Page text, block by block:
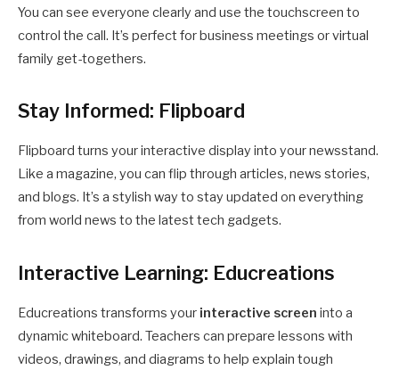
You can see everyone clearly and use the touchscreen to
control the call. It’s perfect for business meetings or virtual
family get-togethers.
Stay Informed: Flipboard
Flipboard turns your interactive display into your newsstand.
Like a magazine, you can flip through articles, news stories,
and blogs. It’s a stylish way to stay updated on everything
from world news to the latest tech gadgets.
Interactive Learning: Educreations
Educreations transforms your interactive screen into a
dynamic whiteboard. Teachers can prepare lessons with
videos, drawings, and diagrams to help explain tough